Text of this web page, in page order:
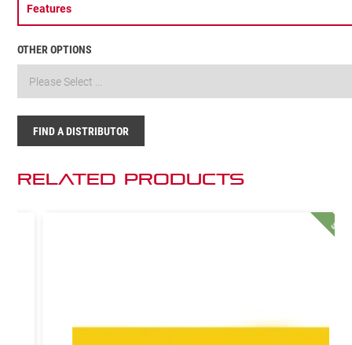
FIND A DISTRIBUTOR
OTHER OPTIONS
Features
Related Products
SALE!